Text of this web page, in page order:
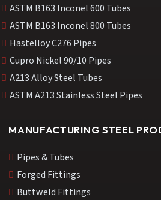
ASTM B163 Inconel 600 Tubes
ASTM B163 Inconel 800 Tubes
Hastelloy C276 Pipes
Cupro Nickel 90/10 Pipes
A213 Alloy Steel Tubes
ASTM A213 Stainless Steel Pipes
MANUFACTURING STEEL
Pipes & Tubes
Forged Fittings
Buttweld Fittings